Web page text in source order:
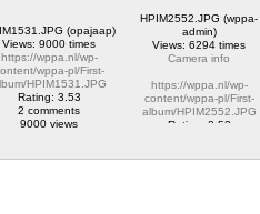
(opajaap)
Views: 9000 times
https://wppa.nl/wp-
wppa-pl/First-
HPIM1531.JPG
Rating: 3.53
2 comments
9000 views
HPIM2552.JPG (wppa-
admin)
Views: 6294 times
Camera info
https://wppa.nl/wp-
content/wppa-pl/First-
album/HPIM2552.JPG
Rating: 2.53